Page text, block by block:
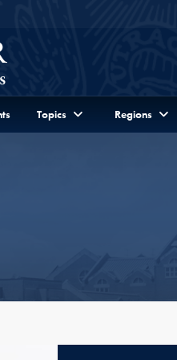
Topics Regions